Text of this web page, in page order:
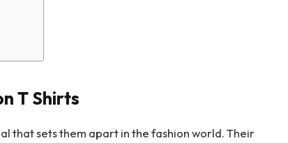
T Shirts
that sets them apart in the fashion world. Their